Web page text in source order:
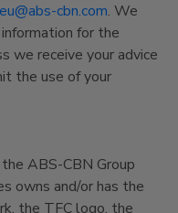
cbn.com. We
for the
we receive your advice
the use of your
ABS-CBN Group
owns and/or has the
the TFC logo, the